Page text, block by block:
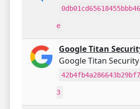
e
Google Titan
Google Titan Security
3